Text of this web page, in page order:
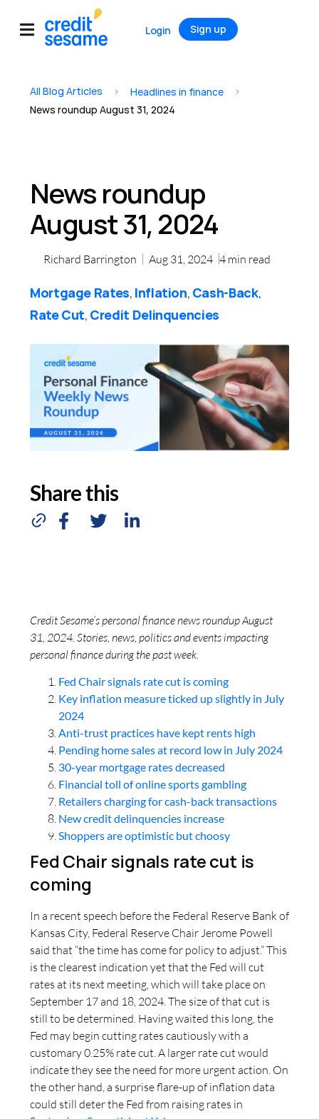
Login Sign up
All Blog Articles > Headlines in finance >
News roundup August 31, 2024
News roundup
August 31, 2024
Richard Barrington Aug 31, 2024 4 min read
Mortgage Rates, Inflation, Cash-Back,
Rate Cut, Credit Delinquencies
Share this
Credit Sesame’s personal finance news roundup August
31, 2024. Stories, news, politics and events impacting
personal finance during the past week.
Fed Chair signals rate cut is coming
Key inflation measure ticked up slightly in July
2024
Anti-trust practices have kept rents high
Pending home sales at record low in July 2024
30-year mortgage rates decreased
Financial toll of online sports gambling
Retailers charging for cash-back transactions
New credit delinquencies increase
Shoppers are optimistic but choosy
Fed Chair signals rate cut is
coming
In a recent speech before the Federal Reserve Bank of
Kansas City, Federal Reserve Chair Jerome Powell
said that “the time has come for policy to adjust.” This
is the clearest indication yet that the Fed will cut
rates at its next meeting, which will take place on
September 17 and 18, 2024. The size of that cut is
still to be determined. Having waited this long, the
Fed may begin cutting rates cautiously with a
customary 0.25% rate cut. A larger rate cut would
indicate they see the need for more urgent action. On
the other hand, a surprise flare-up of inflation data
could still deter the Fed from raising rates in